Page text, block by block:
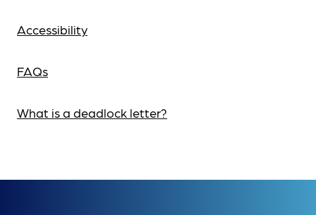
Accessibility
FAQs
What is a deadlock letter?